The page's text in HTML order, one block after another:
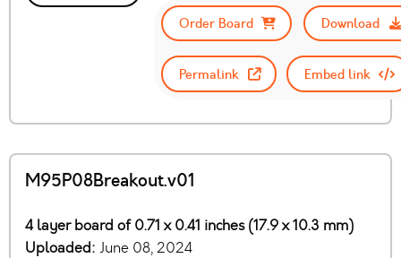
Order Board
Download
Permalink Embed link
M95P08Breakout.v01
4 layer board of 0.71 x 0.41 inches (17.9 x 10.3 mm)
Uploaded: June 08, 2024